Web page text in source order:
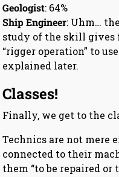
Geologist: 64%
Ship Engineer: Uhm…
study of the skill gives
“rigger operation” to
explained later.
Classes!
Finally, we get to the
Technics are not mere
connected to their
them “to be repaired